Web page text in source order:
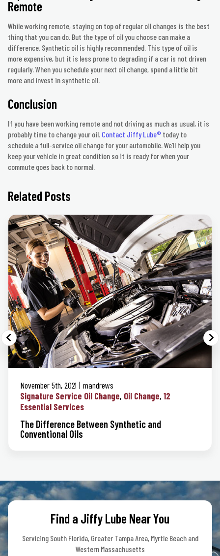
Remote
While working remote, staying on top of regular oil changes is the best
thing that you can do. But the type of oil you choose can make a
difference. Synthetic oil is highly recommended. This type of oil is
more expensive, but it is less prone to degrading if a car is not driven
regularly. When you schedule your next oil change, spend a little bit
more and invest in synthetic oil.
Conclusion
If you have been working remote and not driving as much as usual, it is
probably time to change your oil. Contact Jiffy Lube® today to
schedule a full-service oil change for your automobile. We’ll help you
keep your vehicle in great condition so it is ready for when your
commute goes back to normal.
Related Posts
November 5th, 2021
mandrews
Signature Service Oil Change Oil Change 12
Essential Services
The Difference Between Synthetic and
Conventional Oils
Find a Jiffy Lube Near You
Servicing South Florida, Greater Tampa Area, Myrtle Beach and
Western Massachusetts